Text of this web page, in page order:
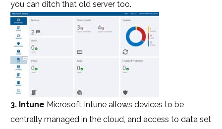
you can ditch that old server too.
3. Intune Microsoft Intune allows devices to be
centrally managed in the cloud, and access to data set